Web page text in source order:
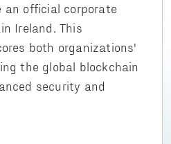
an official corporate
Ireland. This
both organizations'
the global blockchain
security and